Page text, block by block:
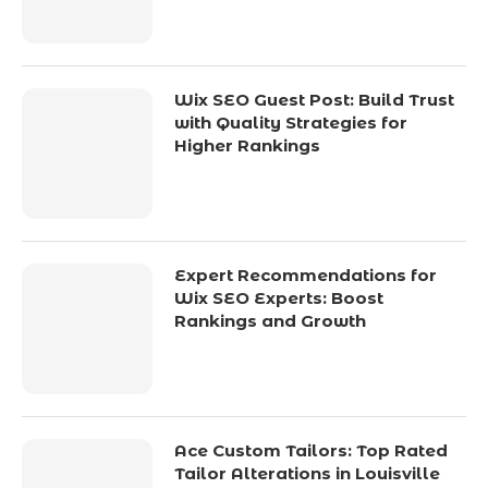
Wix SEO Guest Post: Build Trust
with Quality Strategies for
Higher Rankings
Expert Recommendations for
Wix SEO Experts: Boost
Rankings and Growth
Ace Custom Tailors: Top Rated
Tailor Alterations in Louisville